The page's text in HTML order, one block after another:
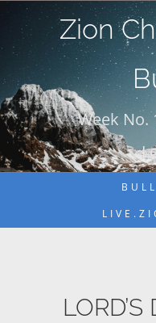
content
Zion
Week No.
LORD’S